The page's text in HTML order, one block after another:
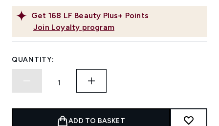
Get 168 LF Beauty Plus+ Points
Join Loyalty program
QUANTITY:
ADD TO BASKET